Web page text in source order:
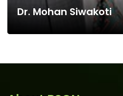
Dr. Mohan Siwakoti